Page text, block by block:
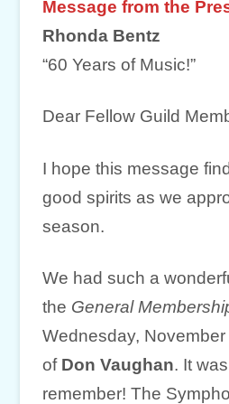
Message from the
Rhonda Bentz
“60 Years of Music!”
Dear Fellow Guild
I hope this message
good spirits as we
season.
We had such a
the General
Wednesday,
of Don Vaughan. It
remember! The